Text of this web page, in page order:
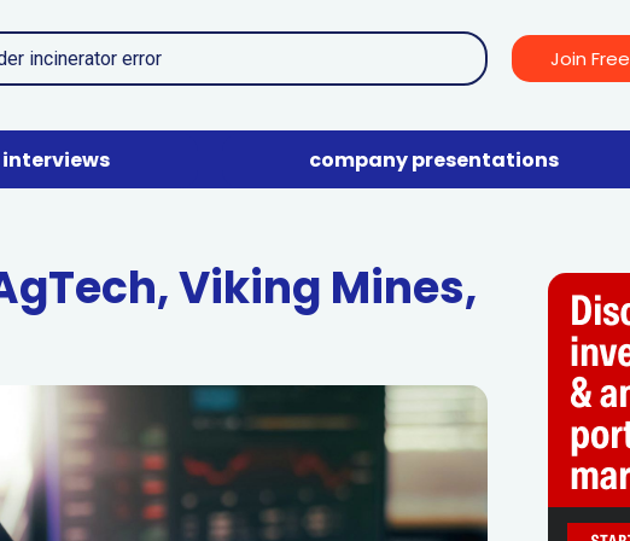
Join Free
interviews company presentations
Viking Mines,